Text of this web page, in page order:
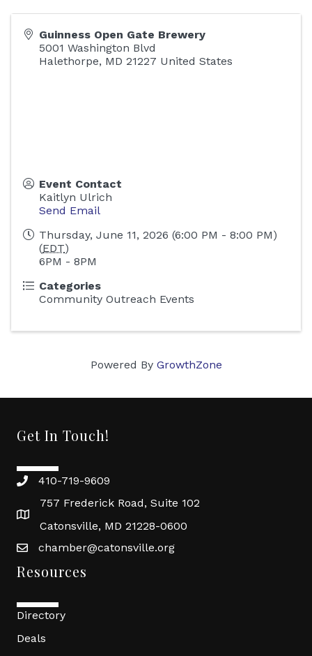
Guinness Open Gate Brewery
5001 Washington Blvd
Halethorpe, MD 21227 United States
Event Contact
Kaitlyn Ulrich
Send Email
Thursday, June 11, 2026 (6:00 PM - 8:00 PM)
(EDT)
6PM - 8PM
Categories
Community Outreach Events
Powered By GrowthZone
Get In Touch!
410-719-9609
757 Frederick Road, Suite 102
Catonsville, MD 21228-0600
chamber@catonsville.org
Resources
Directory
Deals